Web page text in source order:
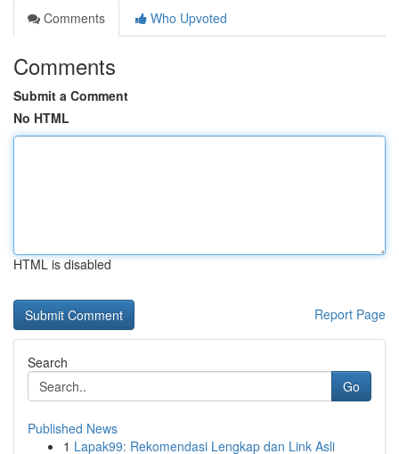
Comments
Who Upvoted
Comments
Submit a Comment
No HTML
HTML is disabled
Report Page
Search
Go
Published News
1 Lapak99: Rekomendasi Lengkap dan Link Asli